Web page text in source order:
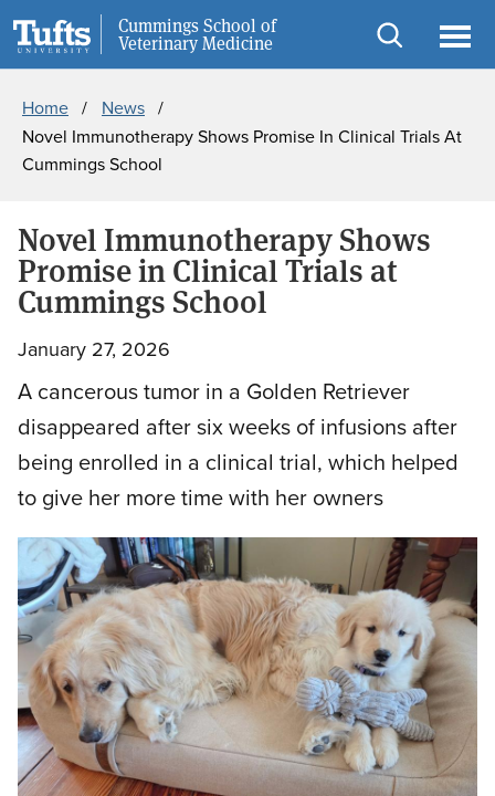
Skip
to
Skip
to
Cummings School of
Veterinary Medicine
Open
Information for
Home
News
Novel Immunotherapy Shows Promise In Clinical Trials At
Cummings School
Novel Immunotherapy Shows
Promise in Clinical Trials at
Cummings School
January 27, 2026
A cancerous tumor in a Golden Retriever
disappeared after six weeks of infusions after
being enrolled in a clinical trial, which helped
to give her more time with her owners